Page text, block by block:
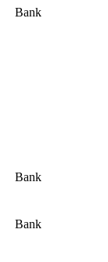
Bank
Bank
Bank